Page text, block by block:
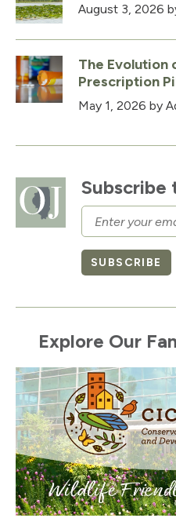
Email
SUBSCRIBE
Explore Our
August 3, 2026
The Evolution
Prescription
May 1, 2026 by